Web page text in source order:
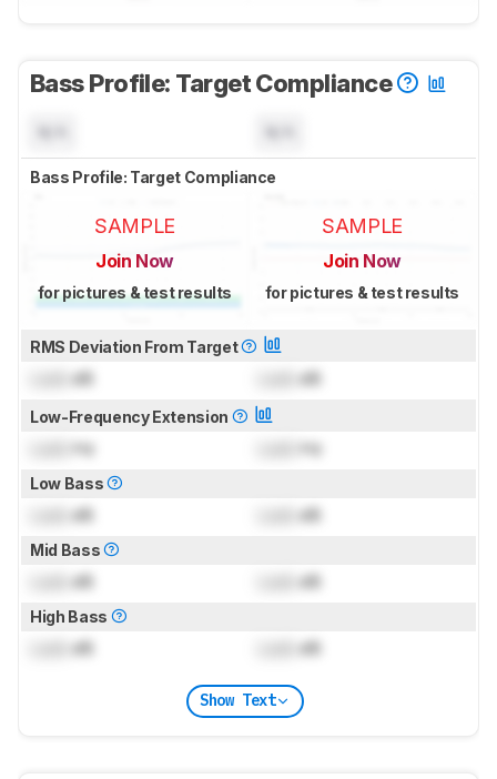
Bass Profile: Target Compliance
Bass Profile: Target Compliance
SAMPLE
Join Now
for pictures & test results
SAMPLE
Join Now
for pictures & test results
RMS Deviation From Target
dB dB
Low-Frequency Extension
Hz Hz
Low Bass
dB dB
Mid Bass
dB dB
High Bass
dB dB
Show Text